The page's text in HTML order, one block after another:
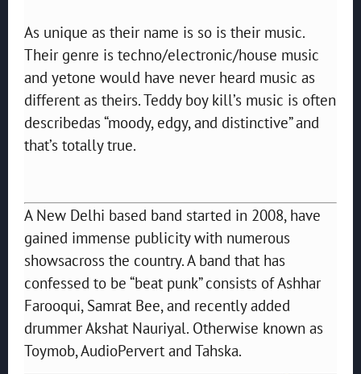
As unique as their name is so is their music.
Their genre is techno/electronic/house music
and yetone would have never heard music as
different as theirs. Teddy boy kill’s music is often
describedas “moody, edgy, and distinctive” and
that’s totally true.
A New Delhi based band started in 2008, have
gained immense publicity with numerous
showsacross the country. A band that has
confessed to be “beat punk” consists of Ashhar
Farooqui, Samrat Bee, and recently added
drummer Akshat Nauriyal. Otherwise known as
Toymob, AudioPervert and Tahska.